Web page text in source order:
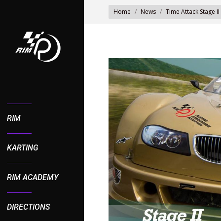
RIM
KARTING
RIM ACADEMY
DIRECTIONS
You are here:
Home News Time Attack Stage